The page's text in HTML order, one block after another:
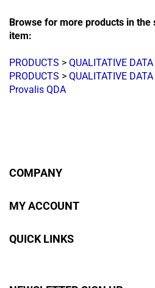
Browse for more products in the
item:
PRODUCTS > QUALITATIVE
PRODUCTS > QUALITATIVE
Provalis QDA
COMPANY
MY ACCOUNT
QUICK LINKS